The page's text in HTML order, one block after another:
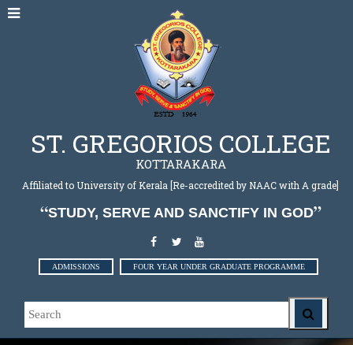
ST. GREGORIOS COLLEGE
KOTTARAKARA
Affiliated to University of Kerala [Re-accredited by NAAC with A grade]
STUDY, SERVE AND SANCTIFY IN GOD
ADMISSIONS FOUR YEAR UNDER GRADUATE PROGRAMME